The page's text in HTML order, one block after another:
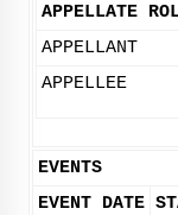
APPELLATE
APPELLANT
APPELLEE
EVENTS
EVENT DATE